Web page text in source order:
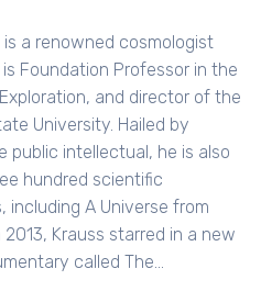
a renowned cosmologist
Foundation Professor in the
and director of the
University. Hailed by
public intellectual, he is also
hundred scientific
including A Universe from
Krauss starred in a new
called The…